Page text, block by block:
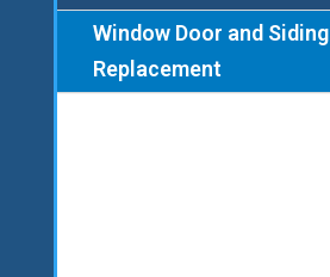
Window Door and Siding
Replacement